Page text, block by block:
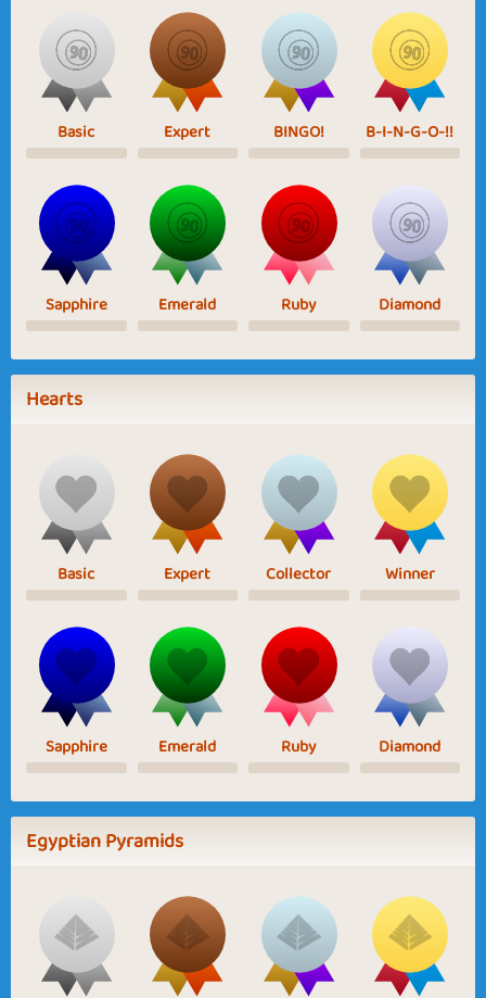
Basic Expert BINGO! B-I-N-G-O-!!
Sapphire Emerald Ruby Diamond
Hearts
Basic Expert Collector Winner
Sapphire Emerald Ruby Diamond
Egyptian Pyramids